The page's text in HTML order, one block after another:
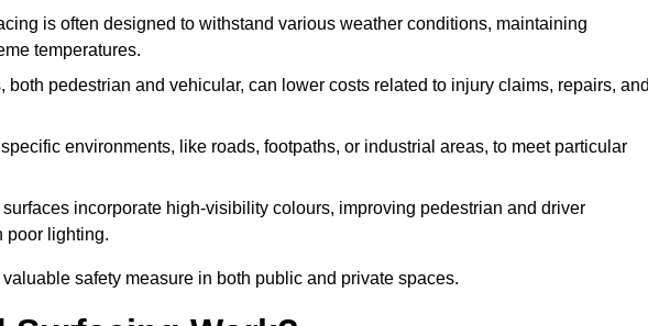
is often designed to withstand various weather conditions, maintaining
temperatures.
both pedestrian and vehicular, can lower costs related to injury claims, repairs,
environments, like roads, footpaths, or industrial areas, to meet particular
incorporate high-visibility colours, improving pedestrian and driver
poor lighting.
safety measure in both public and private spaces.